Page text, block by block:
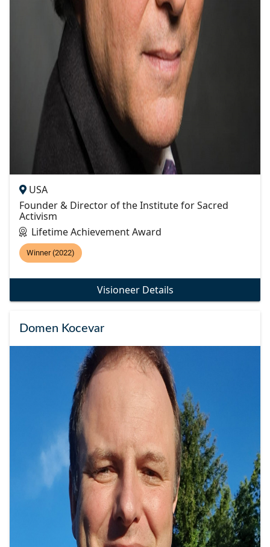
USA
Founder & Director of the Institute for Sacred
Activism
Lifetime Achievement Award
Winner (2022)
Visioneer Details
Domen Kocevar